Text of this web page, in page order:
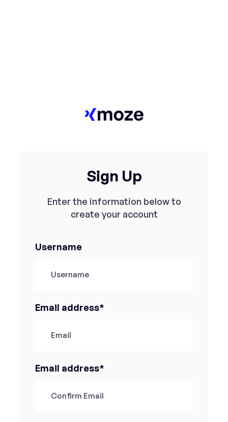
Sign Up
Enter the information below to
create your account
Username
Email address*
Email address*